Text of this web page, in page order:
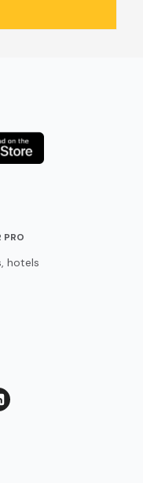
PRO
hotels